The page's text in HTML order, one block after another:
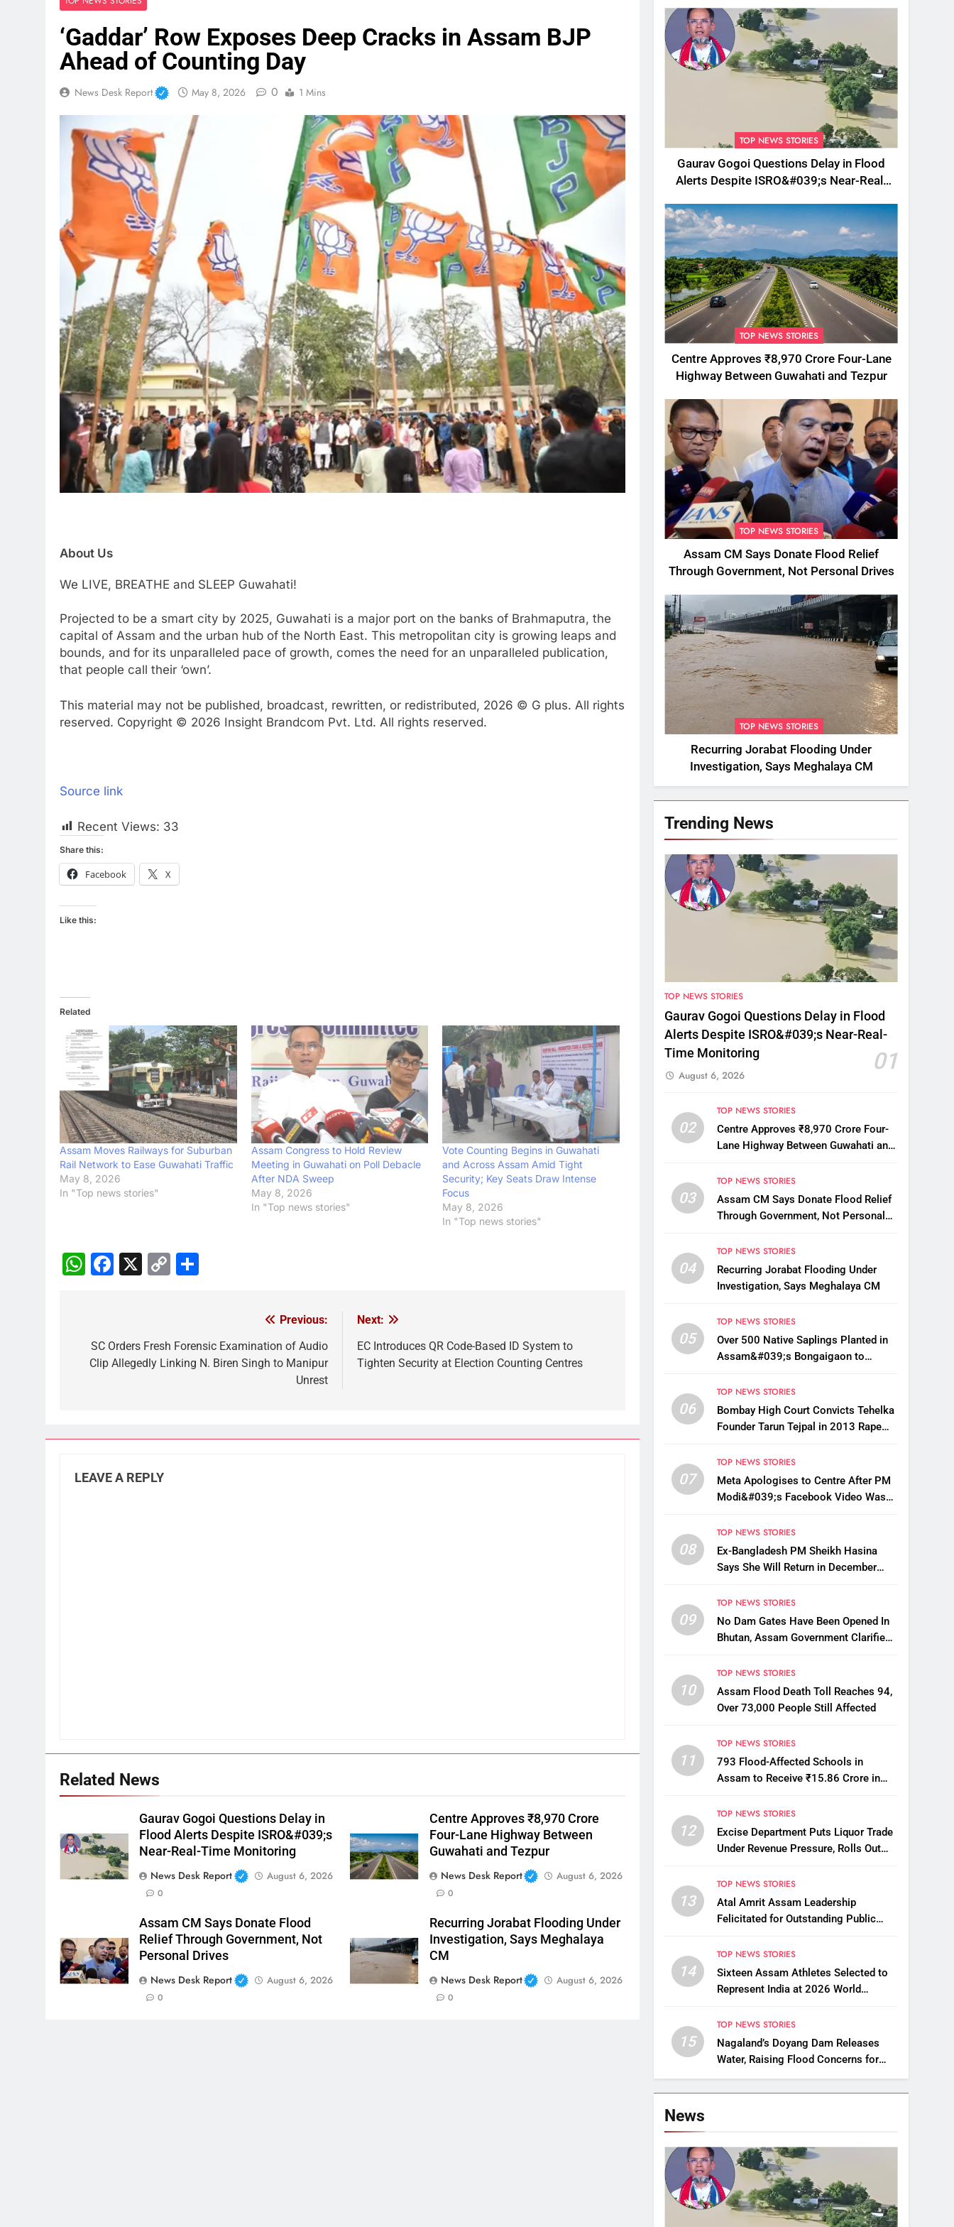
‘Gaddar’ Row Exposes Deep Cracks in Assam BJP
Ahead of Counting Day
News Desk Report May 8, 2026 0 1 Mins
About Us
We LIVE, BREATHE and SLEEP Guwahati!
Projected to be a smart city by 2025, Guwahati is a major port on the banks of Brahmaputra, the
capital of Assam and the urban hub of the North East. This metropolitan city is growing leaps and
bounds, and for its unparalleled pace of growth, comes the need for an unparalleled publication,
that people call their ‘own’.
This material may not be published, broadcast, rewritten, or redistributed, 2026 © G plus. All rights
reserved. Copyright © 2026 Insight Brandcom Pvt. Ltd. All rights reserved.
Source link
Recent Views: 33
Share this:
Facebook X
Like this:
Related
Assam Moves Railways for Suburban
Rail Network to Ease Guwahati Traffic
May 8, 2026
In "Top news stories"
Assam Congress to Hold Review
Meeting in Guwahati on Poll Debacle
After NDA Sweep
May 8, 2026
In "Top news stories"
Vote Counting Begins in Guwahati
and Across Assam Amid Tight
Security; Key Seats Draw Intense
Focus
May 8, 2026
In "Top news stories"
WhatsApp
Facebook
X
Copy
navigation
Previous:
SC Orders Fresh Forensic Examination of Audio
Clip Allegedly Linking N. Biren Singh to Manipur
Unrest
Next:
EC Introduces QR Code-Based ID System to
Tighten Security at Election Counting Centres
LEAVE A REPLY
Related News
Gaurav Gogoi Questions Delay in
Flood Alerts Despite ISRO&#039;s
Near-Real-Time Monitoring
News Desk Report
August 6, 2026
0
Centre Approves ₹8,970 Crore
Four-Lane Highway Between
Guwahati and Tezpur
News Desk Report
August 6, 2026
0
Assam CM Says Donate Flood
Relief Through Government, Not
Personal Drives
News Desk Report
August 6, 2026
0
Recurring Jorabat Flooding Under
Investigation, Says Meghalaya
CM
News Desk Report
August 6, 2026
0
TOP NEWS STORIES
Gaurav Gogoi Questions Delay in Flood
Alerts Despite ISRO&#039;s Near-Real-
TOP NEWS STORIES
Centre Approves ₹8,970 Crore Four-Lane
Highway Between Guwahati and Tezpur
TOP NEWS STORIES
Assam CM Says Donate Flood Relief
Through Government, Not Personal Drives
TOP NEWS STORIES
Recurring Jorabat Flooding Under
Investigation, Says Meghalaya CM
Trending News
TOP NEWS STORIES
Gaurav Gogoi Questions Delay in Flood
Alerts Despite ISRO&#039;s Near-Real-
Time Monitoring
01
August 6, 2026
02
TOP NEWS STORIES
Centre Approves ₹8,970 Crore Four-
Lane Highway Between Guwahati and
03
TOP NEWS STORIES
Assam CM Says Donate Flood Relief
Through Government, Not Personal
04
TOP NEWS STORIES
Recurring Jorabat Flooding Under
Investigation, Says Meghalaya CM
05
TOP NEWS STORIES
Over 500 Native Saplings Planted in
Assam&#039;s Bongaigaon to
06
TOP NEWS STORIES
Bombay High Court Convicts Tehelka
Founder Tarun Tejpal in 2013 Rape
07
TOP NEWS STORIES
Meta Apologises to Centre After PM
Modi&#039;s Facebook Video Was
08
TOP NEWS STORIES
Ex-Bangladesh PM Sheikh Hasina
Says She Will Return in December
09
TOP NEWS STORIES
No Dam Gates Have Been Opened In
Bhutan, Assam Government Clarifies
10
TOP NEWS STORIES
Assam Flood Death Toll Reaches 94,
Over 73,000 People Still Affected
11
TOP NEWS STORIES
793 Flood-Affected Schools in
Assam to Receive ₹15.86 Crore in
12
TOP NEWS STORIES
Excise Department Puts Liquor Trade
Under Revenue Pressure, Rolls Out
Assam
13
TOP NEWS STORIES
Atal Amrit Assam Leadership
Felicitated for Outstanding Public
14
TOP NEWS STORIES
Sixteen Assam Athletes Selected to
Represent India at 2026 World
Korea
15
TOP NEWS STORIES
Nagaland’s Doyang Dam Releases
Water, Raising Flood Concerns for
Already Inundated Districts in Assam
News